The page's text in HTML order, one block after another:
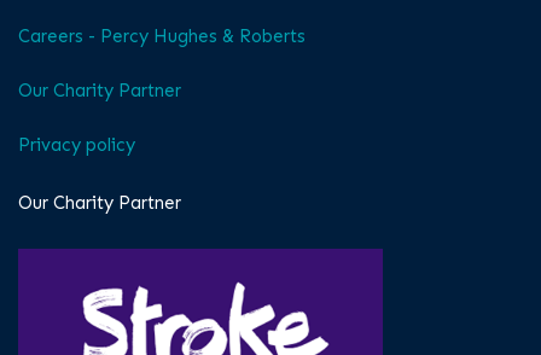
Careers - Percy Hughes & Roberts
Our Charity Partner
Privacy policy
Our Charity Partner